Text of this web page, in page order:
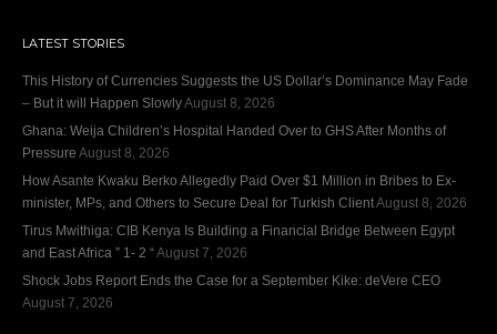
LATEST STORIES
This History of Currencies Suggests the US Dollar’s Dominance May Fade
– But it will Happen SlowlyAugust 8, 2026
Ghana: Weija Children’s Hospital Handed Over to GHS After Months of
Pressure August 8, 2026
How Asante Kwaku Berko Allegedly Paid Over $1 Million in Bribes to Ex-
minister, MPs, and Others to Secure Deal for Turkish ClientAugust 8, 2026
Tirus Mwithiga: CIB Kenya Is Building a Financial Bridge Between Egypt
and East Africa ” 1- 2 “August 7, 2026
Shock Jobs Report Ends the Case for a September Kike: deVere CEO
August 7, 2026